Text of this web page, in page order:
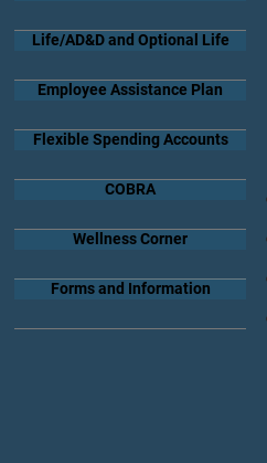
Life/AD&D and Optional Life
Employee Assistance Plan
Flexible Spending Accounts
COBRA
Wellness Corner
Forms and Information